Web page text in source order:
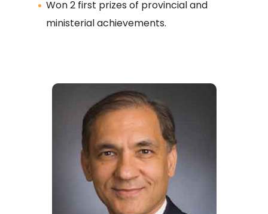
Won 2 first prizes of provincial and
ministerial achievements.